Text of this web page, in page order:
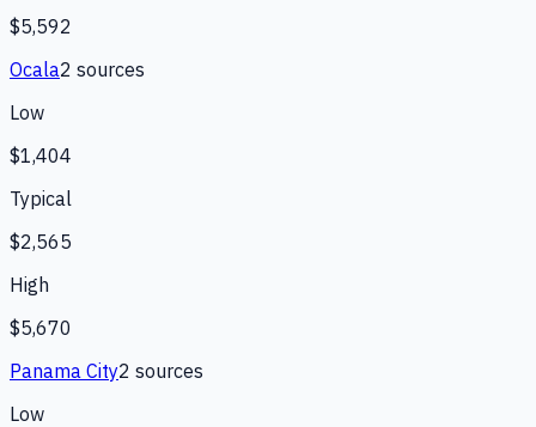
$5,592
Ocala2 sources
Low
$1,404
Typical
$2,565
High
$5,670
Panama City2 sources
Low